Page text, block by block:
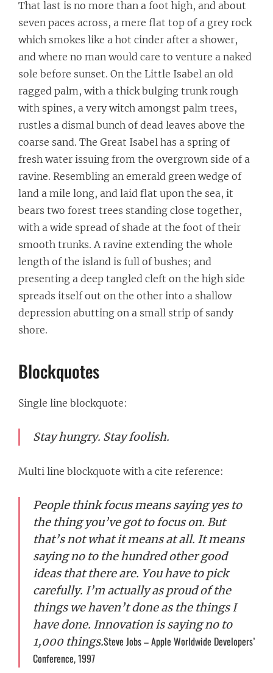
That last is no more than a foot high, and about
seven paces across, a mere flat top of a grey rock
which smokes like a hot cinder after a shower,
and where no man would care to venture a naked
sole before sunset. On the Little Isabel an old
ragged palm, with a thick bulging trunk rough
with spines, a very witch amongst palm trees,
rustles a dismal bunch of dead leaves above the
coarse sand. The Great Isabel has a spring of
fresh water issuing from the overgrown side of a
ravine. Resembling an emerald green wedge of
land a mile long, and laid flat upon the sea, it
bears two forest trees standing close together,
with a wide spread of shade at the foot of their
smooth trunks. A ravine extending the whole
length of the island is full of bushes; and
presenting a deep tangled cleft on the high side
spreads itself out on the other into a shallow
depression abutting on a small strip of sandy
shore.
Blockquotes
Single line blockquote:
Stay hungry. Stay foolish.
Multi line blockquote with a cite reference:
People think focus means saying yes to
the thing you’ve got to focus on. But
that’s not what it means at all. It means
saying no to the hundred other good
ideas that there are. You have to pick
carefully. I’m actually as proud of the
things we haven’t done as the things I
have done. Innovation is saying no to
1,000 things.Steve Jobs – Apple Worldwide Developers’
Conference, 1997